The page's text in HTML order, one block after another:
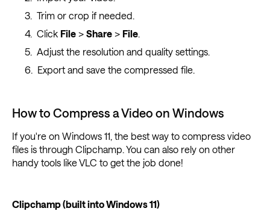
Trim or crop if needed.
Click File> Share> File.
Adjust the resolution and quality settings.
Export and save the compressed file.
How to Compress a Video on Windows
If you're on Windows 11, the best way to compress video
files is through Clipchamp. You can also rely on other
handy tools like VLC to get the job done!
Clipchamp (built into Windows 11)